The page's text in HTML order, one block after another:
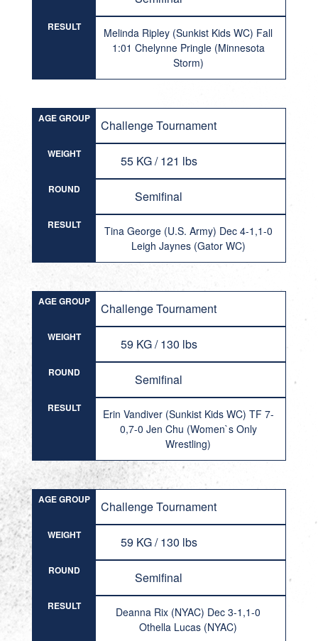
RESULT
Melinda Ripley (Sunkist Kids WC) Fall
1:01 Chelynne Pringle (Minnesota
Storm)
AGE GROUP Challenge Tournament
WEIGHT 55 KG / 121 lbs
ROUND Semifinal
RESULT
Tina George (U.S. Army) Dec 4-1,1-0
Leigh Jaynes (Gator WC)
AGE GROUP Challenge Tournament
WEIGHT 59 KG / 130 lbs
ROUND Semifinal
RESULT
Erin Vandiver (Sunkist Kids WC) TF 7-
0,7-0 Jen Chu (Women`s Only
Wrestling)
AGE GROUP Challenge Tournament
WEIGHT 59 KG / 130 lbs
ROUND Semifinal
RESULT
Deanna Rix (NYAC) Dec 3-1,1-0
Othella Lucas (NYAC)